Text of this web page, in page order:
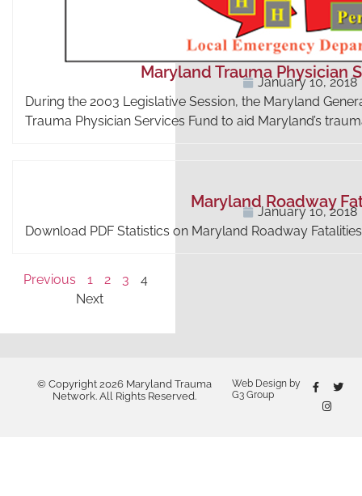
Maryland Trauma Physician
January 10, 2018
During the 2003 Legislative Session, the Maryland
Trauma Physician Services Fund to aid Maryland’s
Maryland Roadway
January 10, 2018
Download PDF Statistics on Maryland Roadway Fatalities
Previous 1 2 3
4
Next
© Copyright 2026 Maryland Trauma
Network. All Rights Reserved.
Web Design by
G3 Group